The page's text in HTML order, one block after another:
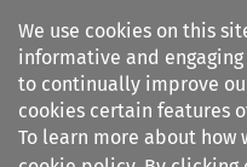
We use cookies on this
informative and
to continually improve
cookies certain features
To learn more about how